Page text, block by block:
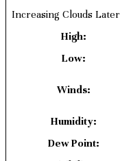
Increasing Clouds Later
High:
Low:
Winds:
Humidity:
Dew Point: